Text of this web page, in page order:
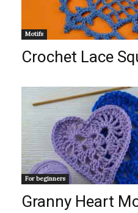
Motifs
Crochet Lace
For beginners
Granny Heart